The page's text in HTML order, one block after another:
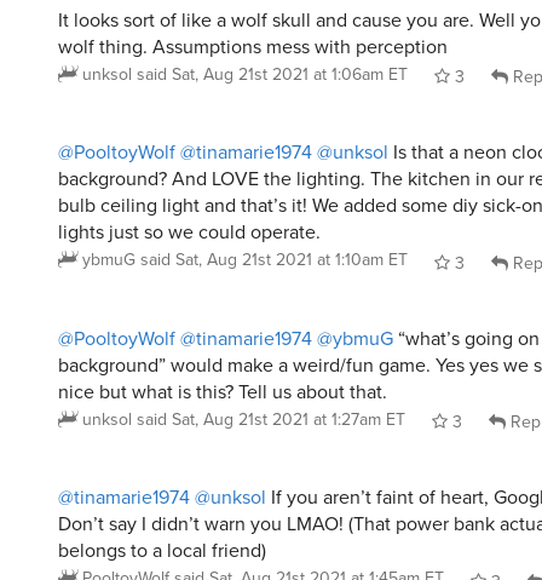
It looks sort of like a wolf skull and cause you are. Well
wolf thing. Assumptions mess with perception
unksol said Sat, Aug 21st 2021 at 1:06am ET 3
@PooltoyWolf@tinamarie1974@unksol Is that a neon
background? And LOVE the lighting. The kitchen in our
bulb ceiling light and that’s it! We added some diy sick-
lights just so we could operate.
ybmuG said Sat, Aug 21st 2021 at 1:10am ET 3
@PooltoyWolf@tinamarie1974@ybmuG “what’s going
background” would make a weird/fun game. Yes yes we
nice but what is this? Tell us about that.
unksol said Sat, Aug 21st 2021 at 1:27am ET 3
@tinamarie1974@unksol If you aren’t faint of heart,
Don’t say I didn’t warn you LMAO! (That power bank
belongs to a local friend)